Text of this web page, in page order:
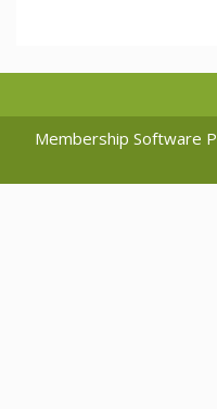
Membership Software